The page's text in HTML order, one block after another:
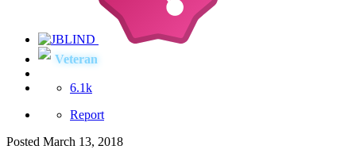
Veteran
6.1k
Report
Posted March 13, 2018